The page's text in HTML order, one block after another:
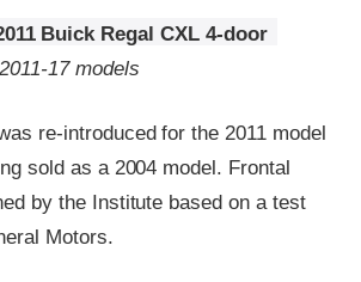
Buick Regal CXL 4-door
17 models
re-introduced for the 2011 model
sold as a 2004 model. Frontal
by the Institute based on a test
Motors.